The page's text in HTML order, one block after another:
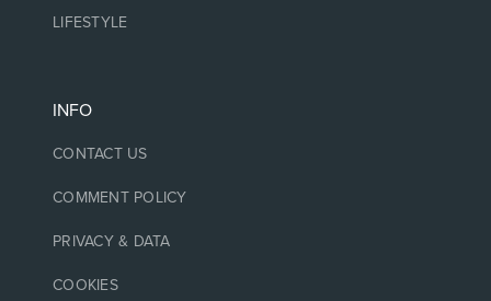
LIFESTYLE
INFO
CONTACT US
COMMENT POLICY
PRIVACY & DATA
COOKIES